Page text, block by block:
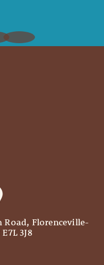
Road, Florenceville-
3J8